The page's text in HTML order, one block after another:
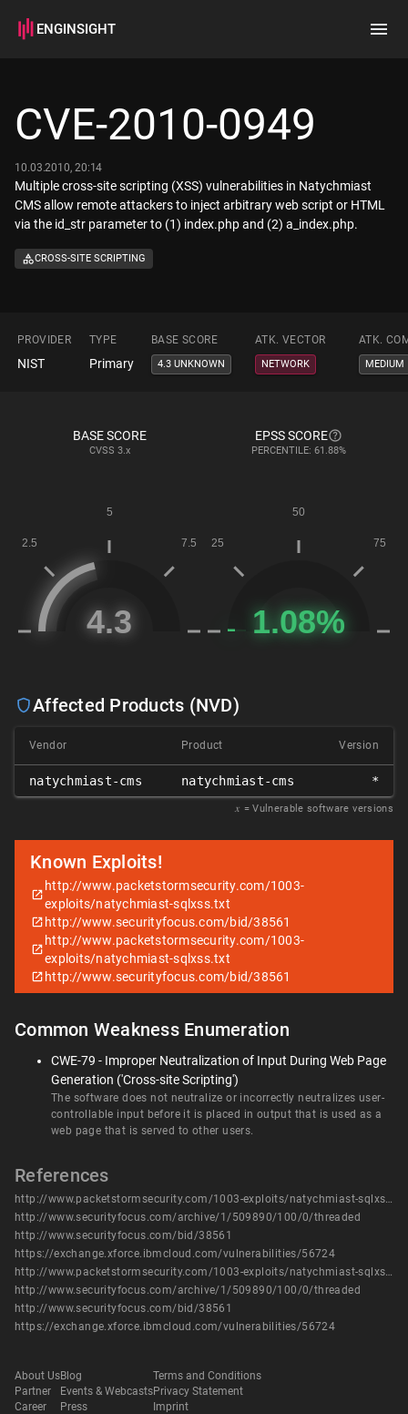
ENGINSIGHT
How it works
CVE-2010-0949
10.03.2010, 20:14
Multiple cross-site scripting (XSS) vulnerabilities in Natychmiast
CMS allow remote attackers to inject arbitrary web script or HTML
via the id_str parameter to (1) index.php and (2) a_index.php.
CROSS-SITE SCRIPTING
PROVIDER TYPE BASE SCORE ATK. VECTOR ATK.
NIST Primary 4.3 UNKNOWN NETWORK MEDIUM
BASE SCORE
CVSS 3.x
EPSS SCORE
PERCENTILE: 61.88%
Affected Products (NVD)
Vendor Product Version
natychmiast-cms natychmiast-cms *
𝑥 = Vulnerable software versions
Known Exploits!
http://www.packetstormsecurity.com/1003-
exploits/natychmiast-sqlxss.txt
http://www.securityfocus.com/bid/38561
http://www.packetstormsecurity.com/1003-
exploits/natychmiast-sqlxss.txt
http://www.securityfocus.com/bid/38561
Common Weakness Enumeration
CWE-79 - Improper Neutralization of Input During Web Page
Generation ('Cross-site Scripting')
The software does not neutralize or incorrectly neutralizes user-
controllable input before it is placed in output that is used as a
web page that is served to other users.
References
http://www.packetstormsecurity.com/1003-exploits/natychmiast-sqlxss.txt
http://www.securityfocus.com/archive/1/509890/100/0/threaded
http://www.securityfocus.com/bid/38561
https://exchange.xforce.ibmcloud.com/vulnerabilities/56724
http://www.packetstormsecurity.com/1003-exploits/natychmiast-sqlxss.txt
http://www.securityfocus.com/archive/1/509890/100/0/threaded
http://www.securityfocus.com/bid/38561
https://exchange.xforce.ibmcloud.com/vulnerabilities/56724
About Us
Partner
Career
Blog
Events & Webcasts
Press
Terms and Conditions
Privacy Statement
Imprint